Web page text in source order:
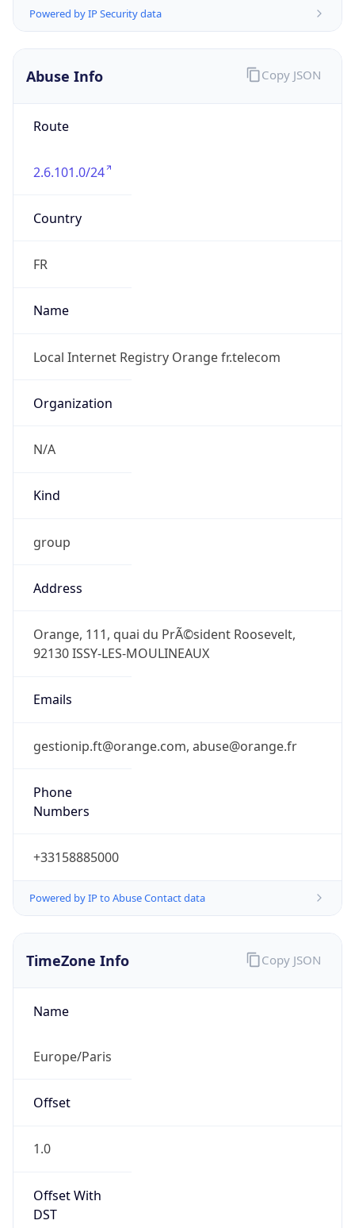
Powered by IP Security data
Abuse Info
Route
2.6.101.0/24
Country
FR
Name
Local Internet Registry Orange fr.telecom
Organization
N/A
Kind
group
Address
Orange, 111, quai du PrÃ©sident Roosevelt,
92130 ISSY-LES-MOULINEAUX
Emails
gestionip.ft@orange.com, abuse@orange.fr
Phone
Numbers
+33158885000
Powered by IP to Abuse Contact data
Copy JSON
TimeZone Info
Name
Europe/Paris
Offset
1.0
Offset With
DST
Copy JSON